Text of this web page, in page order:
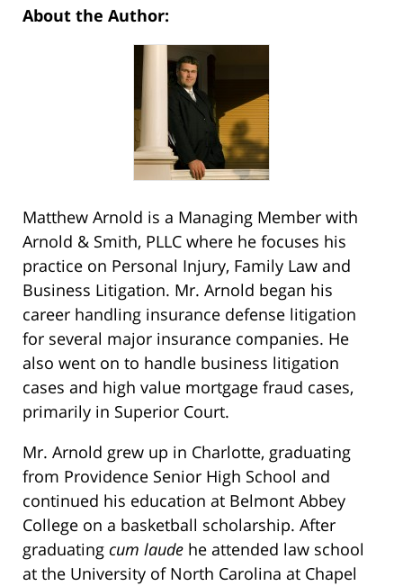
About the Author:
Matthew Arnold is a Managing Member with
Arnold & Smith, PLLC where he focuses his
practice on Personal Injury, Family Law and
Business Litigation. Mr. Arnold began his
career handling insurance defense litigation
for several major insurance companies. He
also went on to handle business litigation
cases and high value mortgage fraud cases,
primarily in Superior Court.
Mr. Arnold grew up in Charlotte, graduating
from Providence Senior High School and
continued his education at Belmont Abbey
College on a basketball scholarship. After
graduating cum laude he attended law school
at the University of North Carolina at Chapel